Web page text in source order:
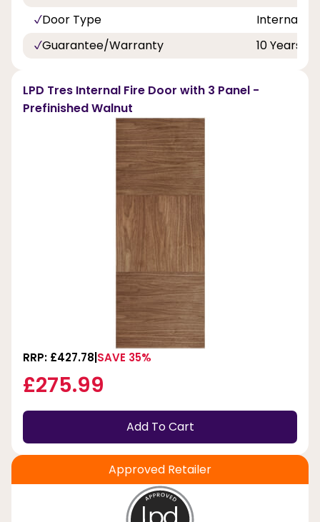
Door Type
Internal
Guarantee/Warranty
10 Years
LPD Tres Internal Fire Door with 3 Panel -
Prefinished Walnut
RRP: £427.78 SAVE 35%
£275.99
Add To Cart
Approved Retailer